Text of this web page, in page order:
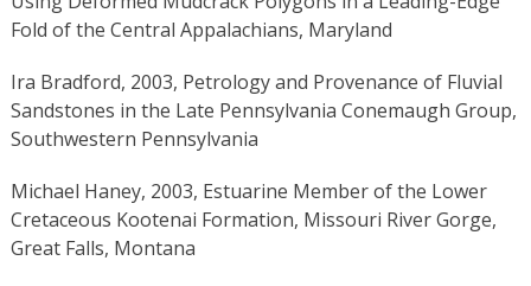
Fold of the Central Appalachians, Maryland
Ira Bradford, 2003, Petrology and Provenance of Fluvial
Sandstones in the Late Pennsylvania Conemaugh Group,
Southwestern Pennsylvania
Michael Haney, 2003, Estuarine Member of the Lower
Cretaceous Kootenai Formation, Missouri River Gorge,
Great Falls, Montana